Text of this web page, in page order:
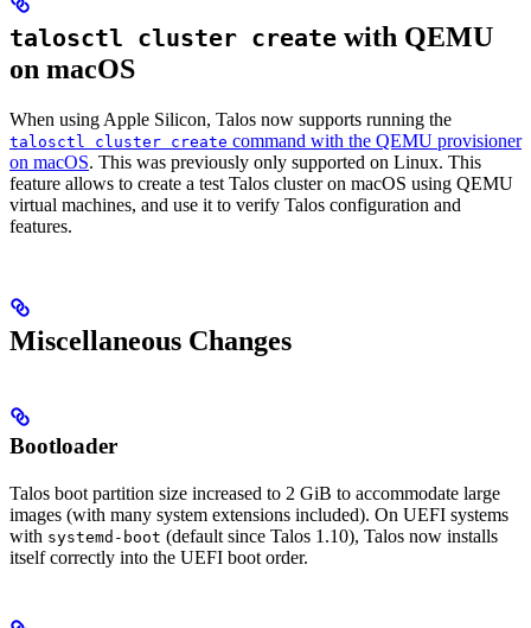
talosctl cluster create with QEMU
on macOS
When using Apple Silicon, Talos now supports running the
talosctl cluster create command with the QEMU provisioner
on macOS. This was previously only supported on Linux. This
feature allows to create a test Talos cluster on macOS using QEMU
virtual machines, and use it to verify Talos configuration and
features.
Miscellaneous Changes
Bootloader
Talos boot partition size increased to 2 GiB to accommodate large
images (with many system extensions included). On UEFI systems
with systemd-boot (default since Talos 1.10), Talos now installs
itself correctly into the UEFI boot order.